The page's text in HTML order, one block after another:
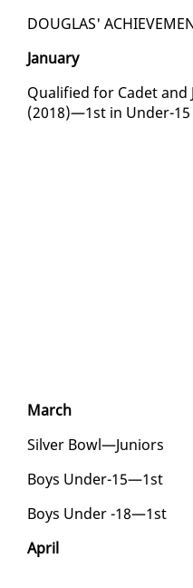
DOU­GLAS'
Jan­u­ary
Qual­i­fied for Cadet and
(2018)—1st in Un­der-15
March
Sil­ver Bowl—Ju­niors
Boys Un­der-15—1st
Boys Un­der -18—1st
April